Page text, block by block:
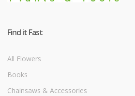
Find it Fast
All Flowers
Books
Chainsaws & Accessories